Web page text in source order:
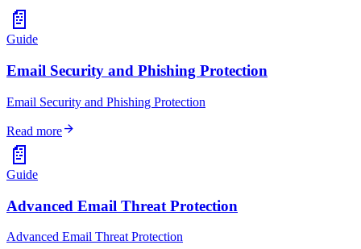
📄
Guide
Email Security and Phishing Protection
Email Security and Phishing Protection
Read morearrow_forward
📄
Guide
Advanced Email Threat Protection
Advanced Email Threat Protection